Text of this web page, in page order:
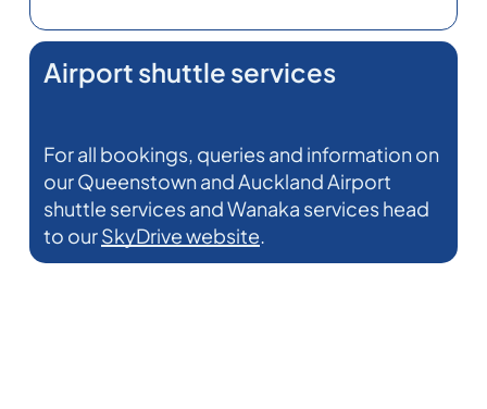
Airport shuttle services
For all bookings, queries and information on
our Queenstown and Auckland Airport
shuttle services and Wanaka services head
to ourSkyDrive website